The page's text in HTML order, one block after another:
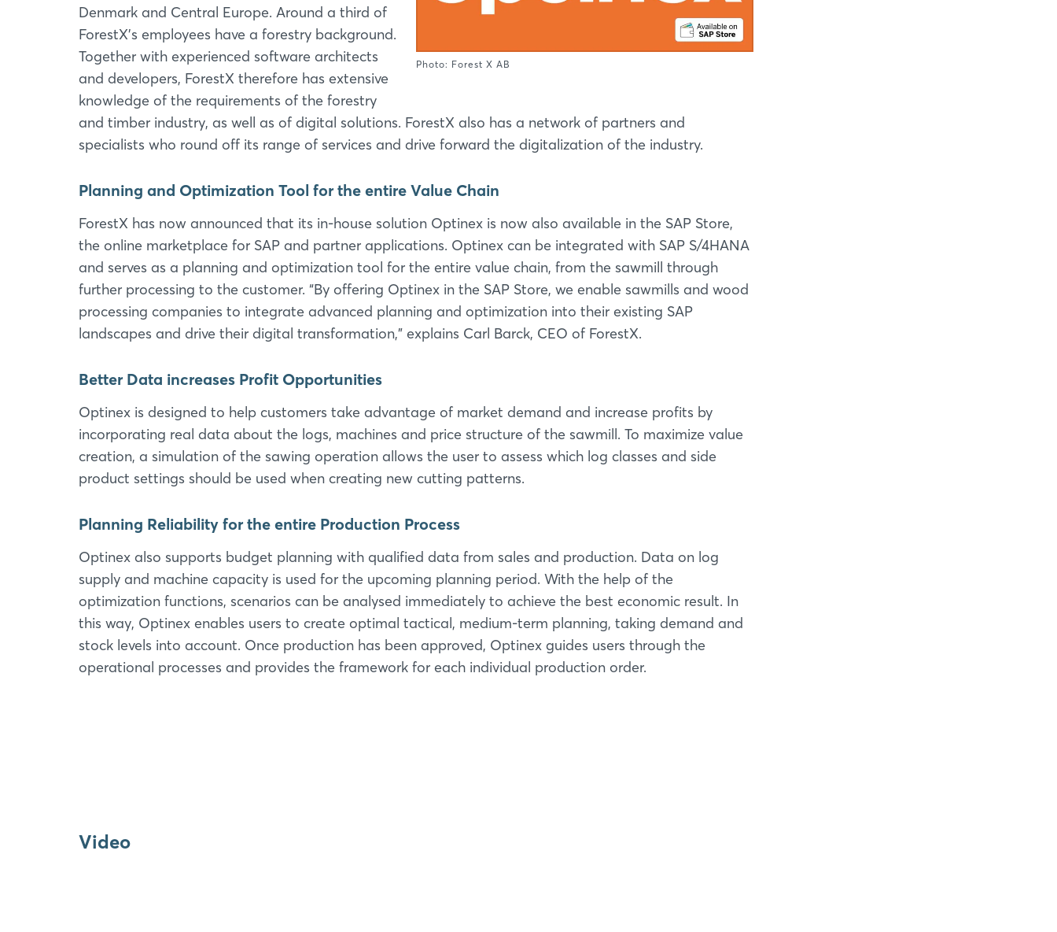
Photo: Forest X AB
Denmark and Central Europe. Around a third of
ForestX's employees have a forestry background.
Together with experienced software architects
and developers, ForestX therefore has extensive
knowledge of the requirements of the forestry
and timber industry, as well as of digital solutions. ForestX also has a network of partners and
specialists who round off its range of services and drive forward the digitalization of the industry.
Planning and Optimization Tool for the entire Value Chain
ForestX has now announced that its in-house solution Optinex is now also available in the SAP Store,
the online marketplace for SAP and partner applications. Optinex can be integrated with SAP S/4HANA
and serves as a planning and optimization tool for the entire value chain, from the sawmill through
further processing to the customer. “By offering Optinex in the SAP Store, we enable sawmills and wood
processing companies to integrate advanced planning and optimization into their existing SAP
landscapes and drive their digital transformation,” explains Carl Barck, CEO of ForestX.
Better Data increases Profit Opportunities
Optinex is designed to help customers take advantage of market demand and increase profits by
incorporating real data about the logs, machines and price structure of the sawmill. To maximize value
creation, a simulation of the sawing operation allows the user to assess which log classes and side
product settings should be used when creating new cutting patterns.
Planning Reliability for the entire Production Process
Optinex also supports budget planning with qualified data from sales and production. Data on log
supply and machine capacity is used for the upcoming planning period. With the help of the
optimization functions, scenarios can be analysed immediately to achieve the best economic result. In
this way, Optinex enables users to create optimal tactical, medium-term planning, taking demand and
stock levels into account. Once production has been approved, Optinex guides users through the
operational processes and provides the framework for each individual production order.
Video